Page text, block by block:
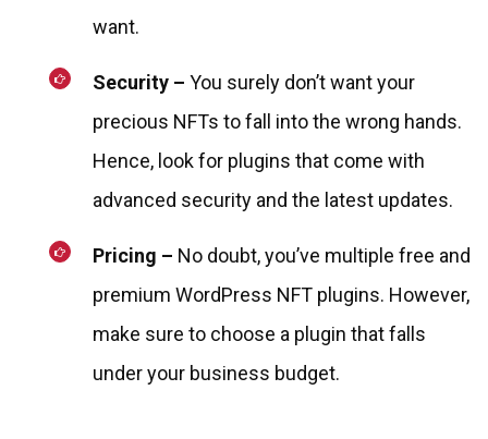
want.
Security – You surely don’t want your
precious NFTs to fall into the wrong hands.
Hence, look for plugins that come with
advanced security and the latest updates.
Pricing – No doubt, you’ve multiple free and
premium WordPress NFT plugins. However,
make sure to choose a plugin that falls
under your business budget.